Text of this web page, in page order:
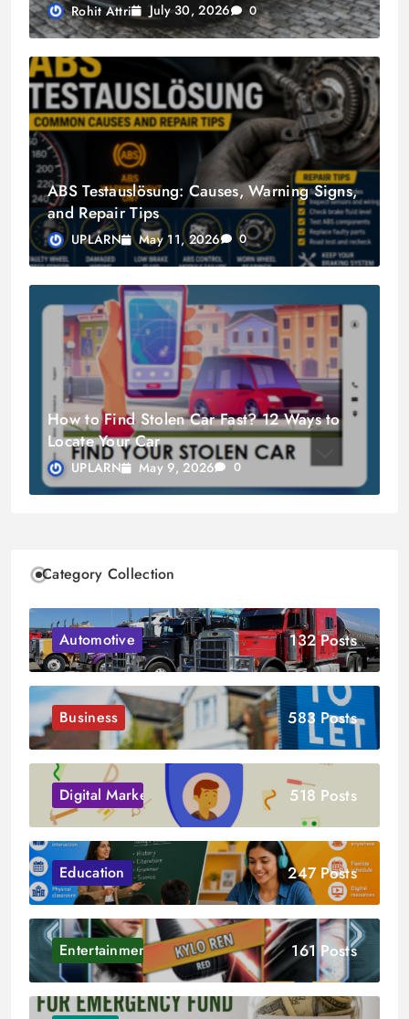
Rohit Attri July 30, 2026 0
ABS Testauslösung: Causes, Warning Signs,
and Repair Tips
UPLARN May 11, 2026 0
How to Find Stolen Car Fast? 12 Ways to
Locate Your Car
UPLARN May 9, 2026 0
Category Collection
Automotive 132 Posts
Business 583 Posts
Digital Marketing 518 Posts
Education 247 Posts
Entertainment 161 Posts